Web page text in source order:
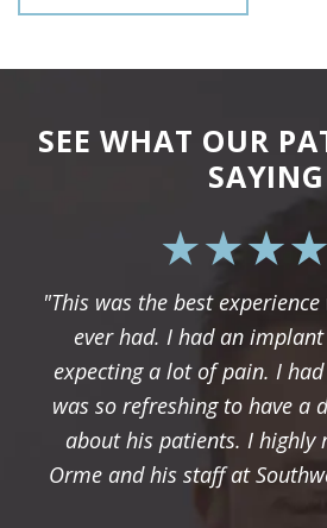
SEE WHAT OUR
SAYING
"This was the best
ever had. I had an
expecting a lot of pain. I
was so refreshing to have a
about his patients. I highly
Orme and his staff at